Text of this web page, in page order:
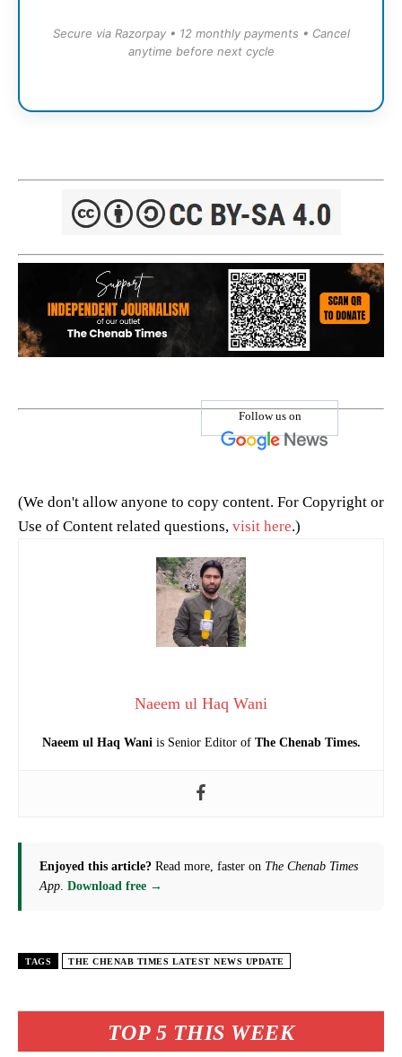
TOP 5 THIS WEEK
Secure via Razorpay • 12 monthly payments • Cancel
anytime before next cycle
Follow us on
(We don't allow anyone to copy content. For Copyright or
Use of Content related questions, visit here.)
Naeem ul Haq Wani
Naeem ul Haq Wani is Senior Editor of The Chenab Times.
Enjoyed this article? Read more, faster on The Chenab Times
App. Download free →
TAGS THE CHENAB TIMES LATEST NEWS UPDATE